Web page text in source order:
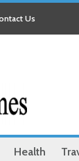
Us
Health